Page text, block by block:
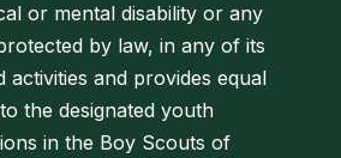
or mental disability or any
by law, in any of its
activities and provides equal
the designated youth
in the Boy Scouts of